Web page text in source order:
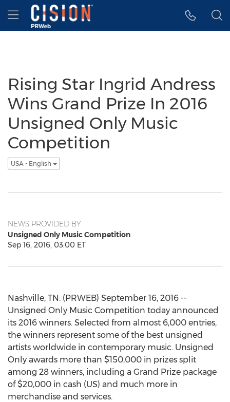
Accessibility Statement
Skip Navigation
Hamburger menu
Rising Star Ingrid Andress
Wins Grand Prize In 2016
Unsigned Only Music
Competition
USA - English
NEWS PROVIDED BY
Unsigned Only Music Competition
Sep 16, 2016, 03:00 ET
Nashville, TN: (PRWEB) September 16, 2016 --
Unsigned Only Music Competition today announced
its 2016 winners. Selected from almost 6,000 entries,
the winners represent some of the best unsigned
artists worldwide in contemporary music. Unsigned
Only awards more than $150,000 in prizes split
among 28 winners, including a Grand Prize package
of $20,000 in cash (US) and much more in
merchandise and services.